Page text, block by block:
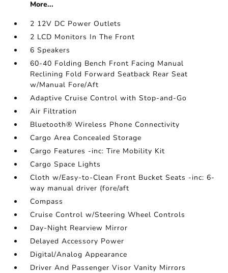
More...
2 12V DC Power Outlets
2 LCD Monitors In The Front
6 Speakers
60-40 Folding Bench Front Facing Manual
Reclining Fold Forward Seatback Rear Seat
w/Manual Fore/Aft
Adaptive Cruise Control with Stop-and-Go
Air Filtration
Bluetooth® Wireless Phone Connectivity
Cargo Area Concealed Storage
Cargo Features -inc: Tire Mobility Kit
Cargo Space Lights
Cloth w/Easy-to-Clean Front Bucket Seats -inc: 6-
way manual driver (fore/aft
Compass
Cruise Control w/Steering Wheel Controls
Day-Night Rearview Mirror
Delayed Accessory Power
Digital/Analog Appearance
Driver And Passenger Visor Vanity Mirrors